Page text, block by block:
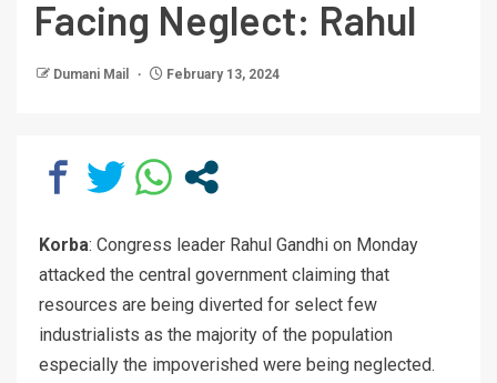
Facing Neglect: Rahul
Dumani Mail February 13, 2024
Korba: Congress leader Rahul Gandhi on Monday
attacked the central government claiming that
resources are being diverted for select few
industrialists as the majority of the population
especially the impoverished were being neglected.